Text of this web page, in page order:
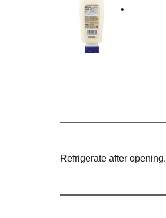
Refrigerate after opening.